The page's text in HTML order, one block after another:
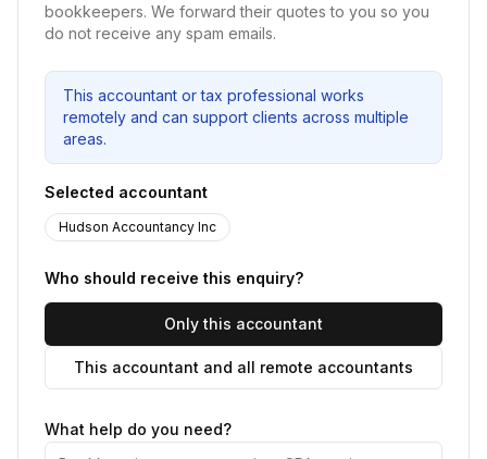
bookkeepers. We forward their quotes to you so you
do not receive any spam emails.
This accountant or tax professional works
remotely and can support clients across multiple
areas.
Selected accountant
Hudson Accountancy Inc
Who should receive this enquiry?
Only this accountant
This accountant and all remote accountants
What help do you need?